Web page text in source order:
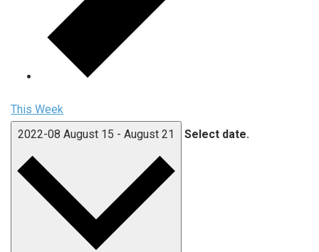
This Week
2022-08 August 15 - August 21 Select date.